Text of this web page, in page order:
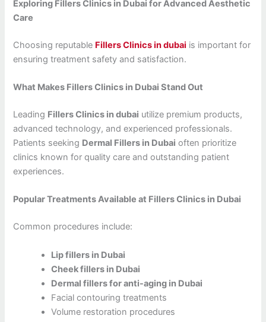
Exploring Fillers Clinics in Dubai for Advanced Aesthetic
Care
Choosing reputable Fillers Clinics in dubai is important for
ensuring treatment safety and satisfaction.
What Makes Fillers Clinics in Dubai Stand Out
Leading Fillers Clinics in dubai utilize premium products,
advanced technology, and experienced professionals.
Patients seeking Dermal Fillers in Dubai often prioritize
clinics known for quality care and outstanding patient
experiences.
Popular Treatments Available at Fillers Clinics in Dubai
Common procedures include:
Lip fillers in Dubai
Cheek fillers in Dubai
Dermal fillers for anti-aging in Dubai
Facial contouring treatments
Volume restoration procedures